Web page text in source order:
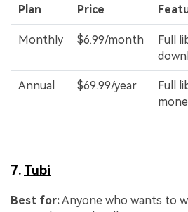
Plan Price
Monthly $6.99/month
Full
Annual $69.99/year
Full
7. Tubi
Best for:Anyone who wants to